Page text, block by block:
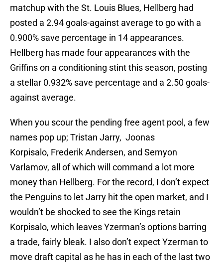
matchup with the St. Louis Blues, Hellberg had
posted a 2.94 goals-against average to go with a
0.900% save percentage in 14 appearances.
Hellberg has made four appearances with the
Griffins on a conditioning stint this season, posting
a stellar 0.932% save percentage and a 2.50 goals-
against average.
When you scour the pending free agent pool, a few
names pop up; Tristan Jarry, Joonas
Korpisalo, Frederik Andersen, and Semyon
Varlamov, all of which will command a lot more
money than Hellberg. For the record, I don’t expect
the Penguins to let Jarry hit the open market, and I
wouldn’t be shocked to see the Kings retain
Korpisalo, which leaves Yzerman’s options barring
a trade, fairly bleak. I also don’t expect Yzerman to
move draft capital as he has in each of the last two